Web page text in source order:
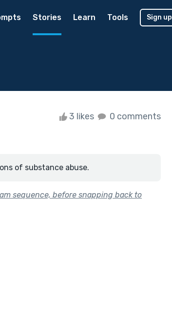
Stories Learn Tools Sign up
3 likes 0 comments
of substance abuse.
sequence, before snapping back to